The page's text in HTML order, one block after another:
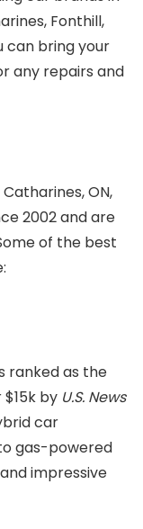
Fonthill,
can bring your
any repairs and
ON,
2002 and are
of the best
ranked as the
by U.S. News
car
gas-powered
impressive